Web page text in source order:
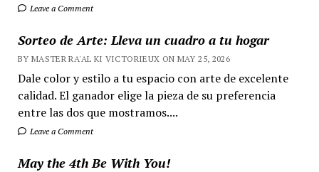
Leave a Comment
Sorteo de Arte: Lleva un cuadro a tu hogar
BY MASTER RA'AL KI VICTORIEUX ON MAY 25, 2026
Dale color y estilo a tu espacio con arte de excelente
calidad. El ganador elige la pieza de su preferencia
entre las dos que mostramos....
Leave a Comment
May the 4th Be With You!